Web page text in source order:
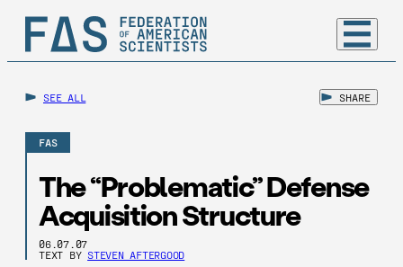
SEE ALL SHARE
FAS
The “Problematic” Defense
Acquisition Structure
06.07.07
TEXT BY STEVEN AFTERGOOD